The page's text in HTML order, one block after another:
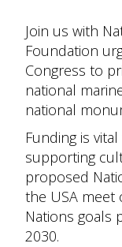
Join us with
Foundation
Congress to
national
national
Funding is
supporting
proposed
the USA
Nations goals
2030.